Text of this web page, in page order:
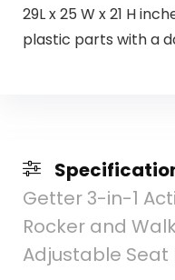
29L x 25 W x 21 H
plastic parts with a
Getter 3-in-1
Rocker and
Adjustable